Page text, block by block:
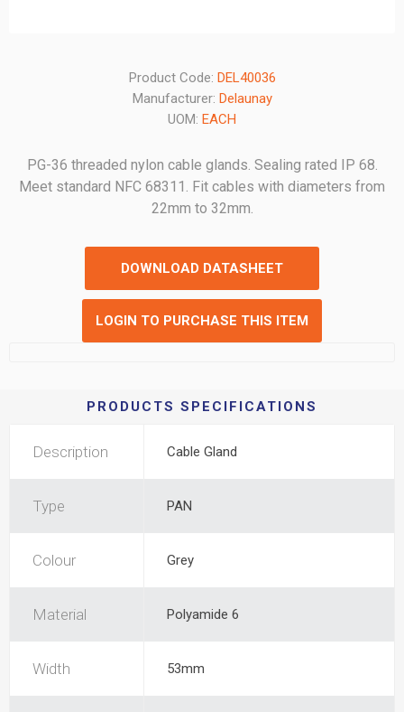
Product Code: DEL40036
Manufacturer: Delaunay
UOM: EACH
PG-36 threaded nylon cable glands. Sealing rated IP 68.
Meet standard NFC 68311. Fit cables with diameters from
22mm to 32mm.
DOWNLOAD DATASHEET
LOGIN TO PURCHASE THIS ITEM
PRODUCTS SPECIFICATIONS
Description Cable Gland
Type PAN
Colour Grey
Material Polyamide 6
Width 53mm